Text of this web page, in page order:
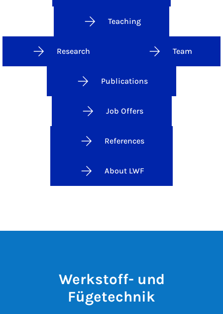
Teaching
Research Team
Publications
Job Offers
References
About LWF
Werkstoff- und
Fügetechnik